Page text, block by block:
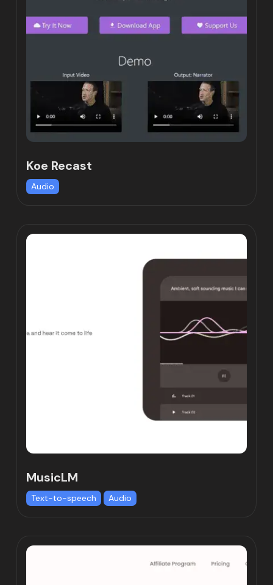
Koe Recast
Audio
MusicLM
Text-to-speech Audio